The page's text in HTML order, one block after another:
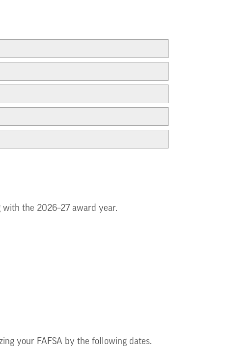
the 2026–27 award year.
your FAFSA by the following dates.